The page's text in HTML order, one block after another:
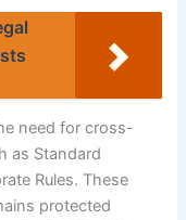
need for cross-
as Standard
Rules. These
protected